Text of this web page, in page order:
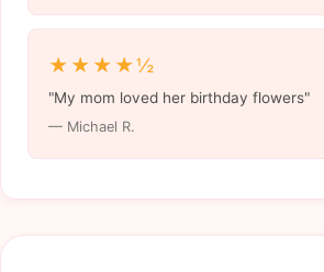
★★★★½
"My mom loved her birthday flowers"
— Michael R.